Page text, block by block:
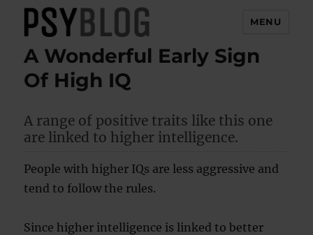
PsyBlog
MENU
A Wonderful Early Sign
Of High IQ
A range of positive traits like this one
are linked to higher intelligence.
People with higher IQs are less aggressive and
tend to follow the rules.
Since higher intelligence is linked to better